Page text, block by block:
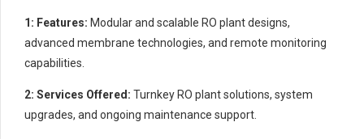
1: Features: Modular and scalable RO plant designs,
advanced membrane technologies, and remote monitoring
capabilities.
2: Services Offered: Turnkey RO plant solutions, system
upgrades, and ongoing maintenance support.